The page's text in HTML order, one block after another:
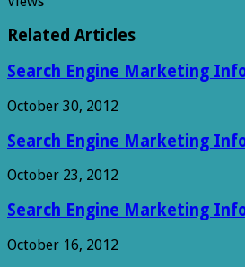
Related Articles
Search Engine Marketing
October 30, 2012
Search Engine Marketing
October 23, 2012
Search Engine Marketing
October 16, 2012